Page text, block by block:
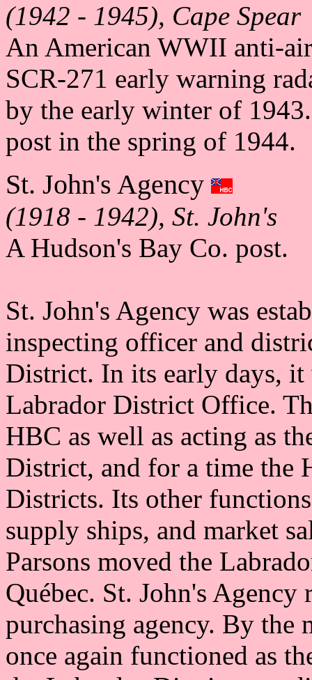
(1942 - 1945), Cape Spear
An American WWII anti-
SCR-271 early warning
by the early winter of
post in the spring of 1944.
St. John's Agency
(1918 - 1942), St. John's
A Hudson's Bay Co. post.
St. John's Agency was
inspecting officer and
District. In its early days, it
Labrador District Office.
HBC as well as acting as
District, and for a time the
Districts. Its other
supply ships, and market
Parsons moved the
Québec. St. John's Agency
purchasing agency. By the
once again functioned as